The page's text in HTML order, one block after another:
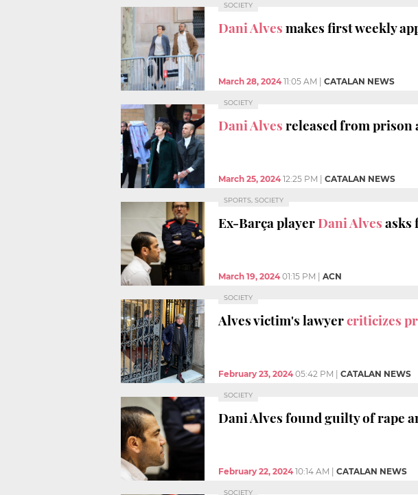
SOCIETY
Dani Alvesmakes first weekly
March 28, 2024 11:05 AM CATALAN NEWS
SOCIETY
Dani Alvesreleased from prison
March 25, 2024 12:25 PM CATALAN NEWS
SPORTS, SOCIETY
Ex-Barça playerDani Alvesasks
March 19, 2024 01:15 PM ACN
SOCIETY
Alves victim's lawyercriticizes
February 23, 2024 05:42 PM CATALAN NEWS
SOCIETY
Dani Alves found guilty of rape
February 22, 2024 10:14 AM CATALAN NEWS
SOCIETY